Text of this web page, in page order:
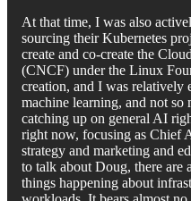
At that time, I was also
sourcing their Kubernetes
create and co-create the
(CNCF) under the Linux
creation, and I was relatively
machine learning, and not
catching up on general AI
right now, focusing as Chief
strategy and marketing and
to talk about Doug, there
things happening about